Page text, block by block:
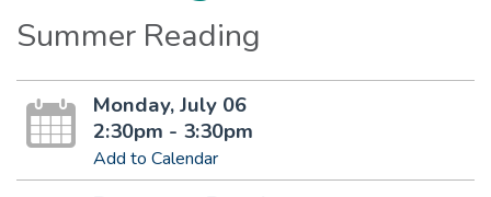
Summer Reading
Monday, July 06
2:30pm - 3:30pm
Add to Calendar